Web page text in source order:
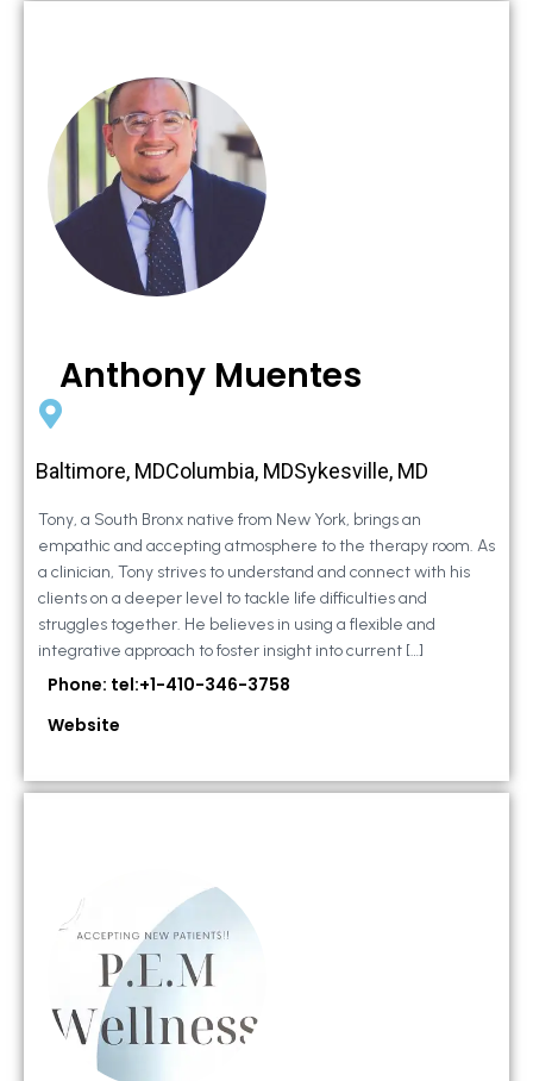
Anthony Muentes
Baltimore, MDColumbia, MDSykesville, MD
Tony, a South Bronx native from New York, brings an
empathic and accepting atmosphere to the therapy room. As
a clinician, Tony strives to understand and connect with his
clients on a deeper level to tackle life difficulties and
struggles together. He believes in using a flexible and
integrative approach to foster insight into current […]
Phone: tel:+1-410-346-3758
Website